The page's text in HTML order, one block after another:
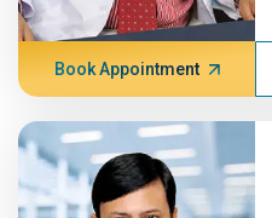
Book Appointment